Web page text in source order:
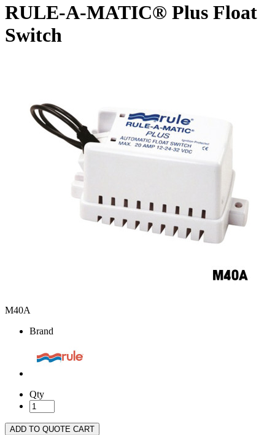
RULE-A-MATIC® Plus Float
Switch
M40A
Brand
Qty
ADD TO QUOTE CART